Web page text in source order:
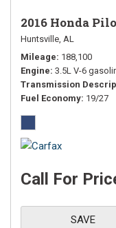
2016 Honda
Huntsville, AL
Mileage 188,100
Engine 3.5L V-6
Transmission
Fuel Economy 19/27
Call For
SAVE